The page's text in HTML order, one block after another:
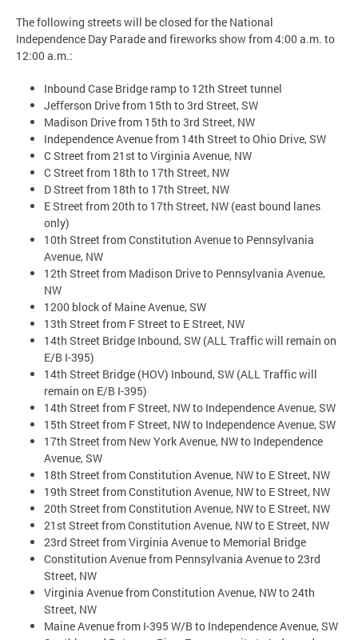
The following streets will be closed for the National
Independence Day Parade and fireworks show from 4:00 a.m. to
12:00 a.m.:
Inbound Case Bridge ramp to 12th Street tunnel
Jefferson Drive from 15th to 3rd Street, SW
Madison Drive from 15th to 3rd Street, NW
Independence Avenue from 14th Street to Ohio Drive, SW
C Street from 21st to Virginia Avenue, NW
C Street from 18th to 17th Street, NW
D Street from 18th to 17th Street, NW
E Street from 20th to 17th Street, NW (east bound lanes
only)
10th Street from Constitution Avenue to Pennsylvania
Avenue, NW
12th Street from Madison Drive to Pennsylvania Avenue,
NW
1200 block of Maine Avenue, SW
13th Street from F Street to E Street, NW
14th Street Bridge Inbound, SW (ALL Traffic will remain on
E/B I-395)
14th Street Bridge (HOV) Inbound, SW (ALL Traffic will
remain on E/B I-395)
14th Street from F Street, NW to Independence Avenue, SW
15th Street from F Street, NW to Independence Avenue, SW
17th Street from New York Avenue, NW to Independence
Avenue, SW
18th Street from Constitution Avenue, NW to E Street, NW
19th Street from Constitution Avenue, NW to E Street, NW
20th Street from Constitution Avenue, NW to E Street, NW
21st Street from Constitution Avenue, NW to E Street, NW
23rd Street from Virginia Avenue to Memorial Bridge
Constitution Avenue from Pennsylvania Avenue to 23rd
Street, NW
Virginia Avenue from Constitution Avenue, NW to 24th
Street, NW
Maine Avenue from I-395 W/B to Independence Avenue, SW